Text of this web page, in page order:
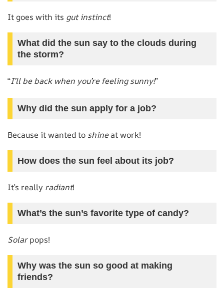
It goes with its gut instinct!
What did the sun say to the clouds during
the storm?
“I’ll be back when you’re feeling sunny!”
Why did the sun apply for a job?
Because it wanted to shineat work!
How does the sun feel about its job?
It’s really radiant!
What’s the sun’s favorite type of candy?
Solarpops!
Why was the sun so good at making
friends?